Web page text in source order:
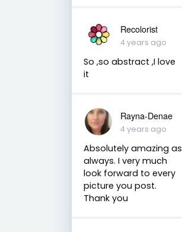
Recolorist
4 years ago
So ,so abstract ,I love
it
Rayna-Denae
4 years ago
Absolutely amazing as
always. I very much
look forward to every
picture you post.
Thank you